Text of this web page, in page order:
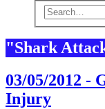
"Shark
03/05/2012 -
Injury